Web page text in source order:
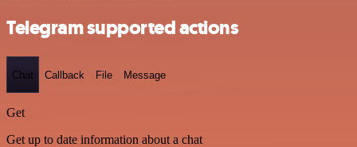
Telegram supported actions
Chat Callback File Message
Get
Get up to date information about a chat